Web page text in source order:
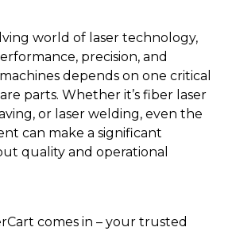
world of laser technology,
precision, and
depends on one critical
parts. Whether it’s fiber laser
or laser welding, even the
can make a significant
quality and operational
comes in – your trusted